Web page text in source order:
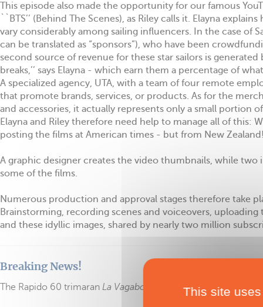
This episode also made the opportunity for our famous
``BTS’’ (Behind The Scenes), as Riley calls it. Elayna
vary considerably among sailing influencers. In the case of
can be translated as “sponsors”), who have been
second source of revenue for these star sailors is
breaks,’’ says Elayna - which earn them a percentage of
A specialized agency, UTA, with a team of four remote
that promote brands, services, or products. As for the
and accessories, it actually represents only a small portion
Elayna and Riley therefore need help to manage all of
posting the films at American times - but from New
A graphic designer creates the video thumbnails, while
some of the films.
Numerous production and approval stages therefore take
Brainstorming, recording scenes and voiceovers,
and these idyllic images, shared by nearly two million
Breaking News!
The Rapido 60 trimaran La Vagabonde 3 is for sale .
This site